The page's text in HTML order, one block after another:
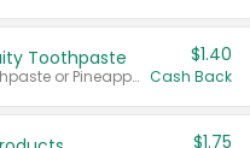
Toothpaste
Valid on Watermelon Toothpaste or Pineapple Coconut, 4.5 oz.
$1.40
Cash Back
$1.75